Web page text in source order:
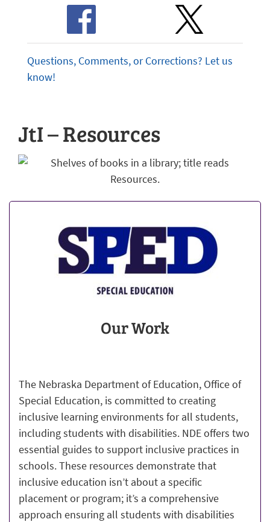
Questions, Comments, or Corrections? Let us
know!
JtI – Resources
Our Work
The Nebraska Department of Education, Office of
Special Education, is committed to creating
inclusive learning environments for all students,
including students with disabilities. NDE offers two
essential guides to support inclusive practices in
schools. These resources demonstrate that
inclusive education isn’t about a specific
placement or program; it’s a comprehensive
approach ensuring all students with disabilities